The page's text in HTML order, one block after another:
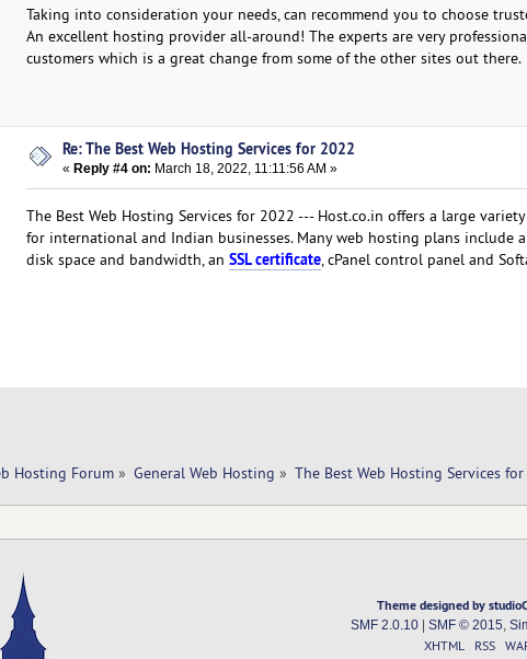
Taking into consideration your needs, can recommend you to choose
An excellent hosting provider all-around! The experts are very
customers which is a great change from some of the other sites out there.
Re: The Best Web Hosting Services for 2022
« Reply #4 on: March 18, 2022, 11:11:56 AM »
The Best Web Hosting Services for 2022 --- Host.co.in offers a large
for international and Indian businesses. Many web hosting plans include
disk space and bandwidth, an SSL certificate, cPanel control panel and
Hosting Forum» General Web Hosting » The Best Web Hosting Services
Theme designed by
SMF 2.0.10| SMF © 2015
XHTML RSS